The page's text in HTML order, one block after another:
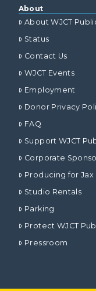
About
About WJCT
Status
Contact Us
WJCT Events
Employment
Donor Privacy
FAQ
Support WJCT
Corporate
Producing for Jax
Studio Rentals
Parking
Protect WJCT
Pressroom